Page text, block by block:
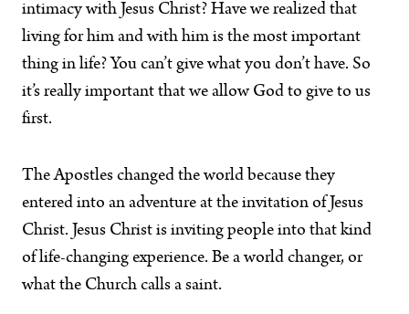
intimacy with Jesus Christ? Have we realized that
living for him and with him is the most important
thing in life? You can’t give what you don’t have. So
it’s really important that we allow God to give to us
first.
The Apostles changed the world because they
entered into an adventure at the invitation of Jesus
Christ. Jesus Christ is inviting people into that kind
of life-changing experience. Be a world changer, or
what the Church calls a saint.